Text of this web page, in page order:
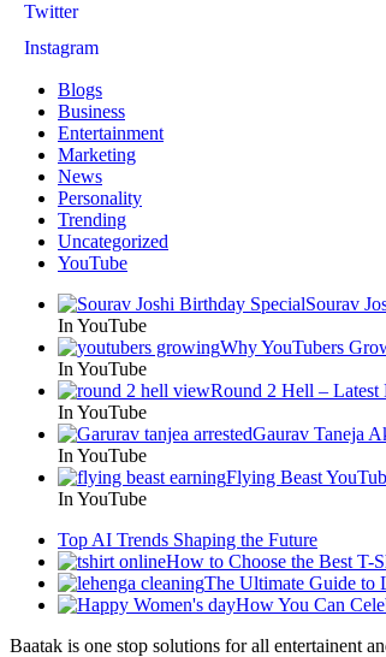
Twitter
Instagram
Blogs
Business
Entertainment
Marketing
News
Personality
Trending
Uncategorized
YouTube
Sourav
In YouTube
Why YouTubers
In YouTube
Round 2 Hell –
In YouTube
Gaurav Taneja
In YouTube
Flying Beast
In YouTube
Top AI Trends Shaping the Future
How to Choose the Best T-
The Ultimate Guide to
How You Can
Baatak is one stop solutions for all entertainent